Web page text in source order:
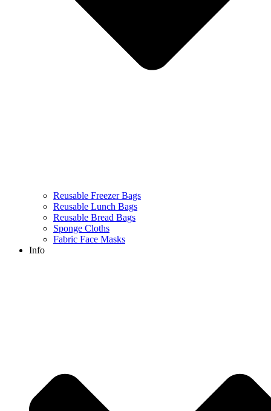
Reusable Freezer Bags
Reusable Lunch Bags
Reusable Bread Bags
Sponge Cloths
Fabric Face Masks
Info